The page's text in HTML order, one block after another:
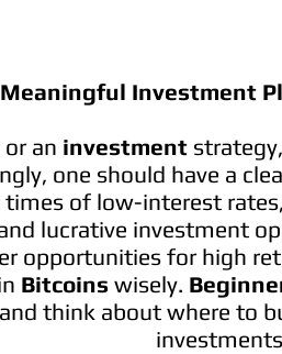
Investment
an investment
one should have a
times of low-interest
lucrative investment
opportunities for high
Bitcoins wisely.
think about where to